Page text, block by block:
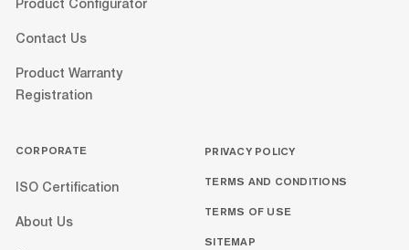
Product Configurator
Contact Us
Product Warranty
Registration
CORPORATE
ISO Certification
About Us
PRIVACY POLICY
TERMS AND CONDITIONS
TERMS OF USE
SITEMAP